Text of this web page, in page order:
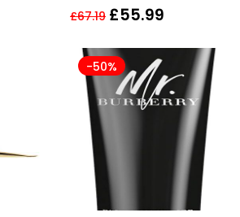
SKIN 50ML
£67.19 £55.99
-50%